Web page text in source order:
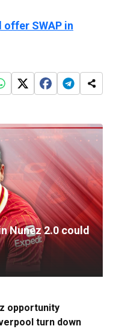
SWAP in
Nunez 2.0 could
opportunity
turn down